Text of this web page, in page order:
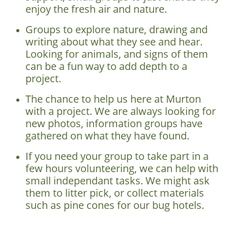
enjoy the fresh air and nature.
Groups to explore nature, drawing and
writing about what they see and hear.
Looking for animals, and signs of them
can be a fun way to add depth to a
project.
The chance to help us here at Murton
with a project. We are always looking for
new photos, information groups have
gathered on what they have found.
If you need your group to take part in a
few hours volunteering, we can help with
small independant tasks. We might ask
them to litter pick, or collect materials
such as pine cones for our bug hotels.